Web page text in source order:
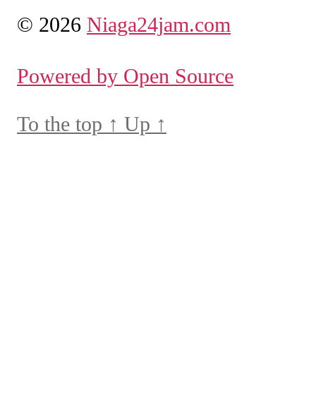
© 2026 Niaga24jam.com
Powered by Open Source
To the top ↑ Up ↑